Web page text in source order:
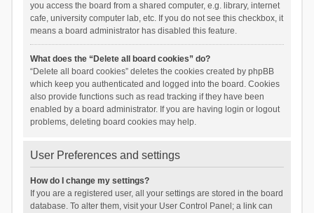
you access the board from a shared computer, e.g. library, internet
cafe, university computer lab, etc. If you do not see this checkbox, it
means a board administrator has disabled this feature.
What does the “Delete all board cookies” do?
“Delete all board cookies” deletes the cookies created by phpBB
which keep you authenticated and logged into the board. Cookies
also provide functions such as read tracking if they have been
enabled by a board administrator. If you are having login or logout
problems, deleting board cookies may help.
User Preferences and settings
How do I change my settings?
If you are a registered user, all your settings are stored in the board
database. To alter them, visit your User Control Panel; a link can